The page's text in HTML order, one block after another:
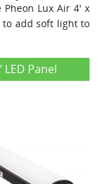
Lux Air 4' x
to add soft light to
LED Panel